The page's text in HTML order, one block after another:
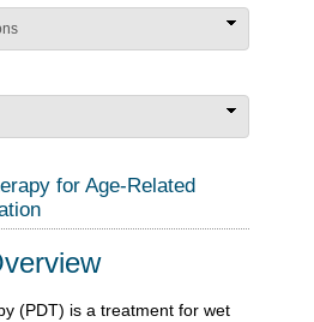
for Age-Related
(PDT) is a treatment for wet